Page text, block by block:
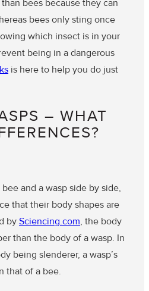
bees because they can
bees only sting once
which insect is in your
being in a dangerous
is here to help you do just
– WHAT
and a wasp side by side,
that their body shapes are
bySciencing.com, the body
than the body of a wasp. In
being slenderer, a wasp’s
that of a bee.